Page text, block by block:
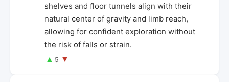
shelves and floor tunnels align with their
natural center of gravity and limb reach,
allowing for confident exploration without
the risk of falls or strain.
▲ 5 ▼